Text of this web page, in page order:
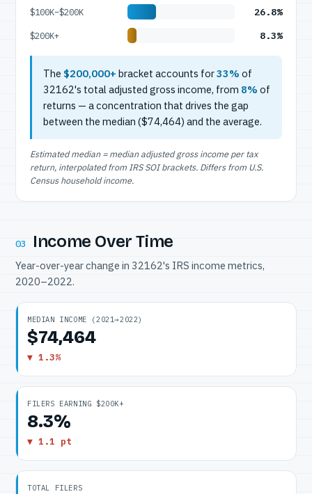
$100K–$200K 26.8%
$200K+ 8.3%
The $200,000+ bracket accounts for33% of
32162's total adjusted gross income, from 8% of
returns — a concentration that drives the gap
between the median ($74,464) and the average.
Estimated median = median adjusted gross income per tax
return, interpolated from IRS SOI brackets. Differs from U.S.
Census household income.
03 Income Over Time
Year-over-year change in 32162's IRS income metrics,
2020–2022.
MEDIAN INCOME (2021→2022)
$74,464
▼ 1.3%
FILERS EARNING $200K+
8.3%
▼ 1.1 pt
TOTAL FILERS